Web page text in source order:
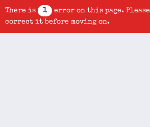
There is 1
error on this page. Please
correct it before moving on.